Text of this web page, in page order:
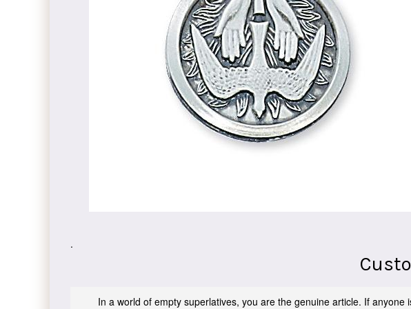
.
In a world of empty superlatives, you are the genuine article. If anyone